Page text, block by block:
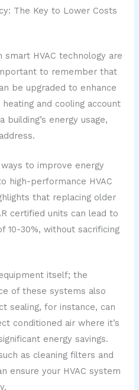
The Key to Lower Costs
HVAC technology are
to remember that
be upgraded to enhance
and cooling account
energy usage,
to improve energy
high-performance HVAC
that replacing older
certified units can lead to
10-30%, without sacrificing
itself; the
of these systems also
sealing, for instance, can
conditioned air where it’s
energy savings.
as cleaning filters and
ensure your HVAC system